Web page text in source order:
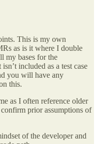
This is my own
as is it where I double
my bases for the
included as a test case
you will have any
this.
as I often reference older
prior assumptions of
of the developer and